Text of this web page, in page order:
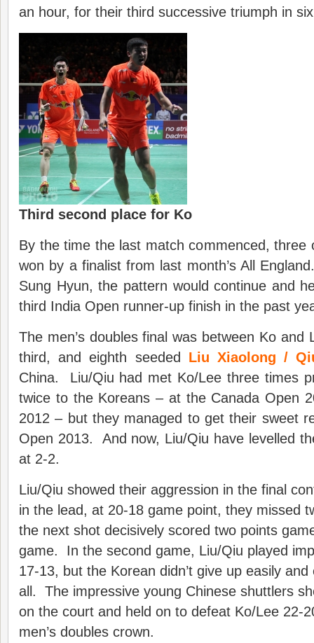
an hour, for their third successive triumph in
Third second place for Ko
By the time the last match commenced, three
won by a finalist from last month’s All
Sung Hyun, the pattern would continue and
third India Open runner-up finish in the past
The men’s doubles final was between Ko and
third, and eighth seeded Liu Xiaolong /
China. Liu/Qiu had met Ko/Lee three times
twice to the Koreans – at the Canada Open
2012 – but they managed to get their sweet
Open 2013. And now, Liu/Qiu have levelled
at 2-2.
Liu/Qiu showed their aggression in the final
in the lead, at 20-18 game point, they missed
the next shot decisively scored two points
game. In the second game, Liu/Qiu played
17-13, but the Korean didn’t give up easily
all. The impressive young Chinese shuttlers
on the court and held on to defeat Ko/Lee 22-
men’s doubles crown.